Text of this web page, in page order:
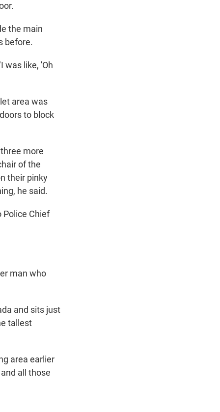
the main
before.
was like, 'Oh
area was
to block
more
of the
their pinky
he said.
Police Chief
man who
and sits just
tallest
area earlier
all those